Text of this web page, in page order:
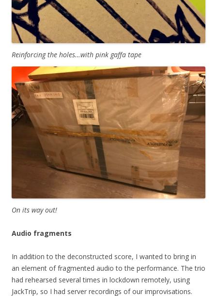
Reinforcing the holes…with pink gaffa tape
On its way out!
Audio fragments
In addition to the deconstructed score, I wanted to bring in
an element of fragmented audio to the performance. The trio
had rehearsed several times in lockdown remotely, using
JackTrip, so I had server recordings of our improvisations.